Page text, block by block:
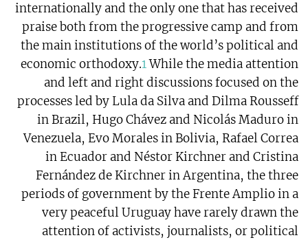
internationally and the only one that has received
praise both from the progressive camp and from
the main institutions of the world’s political and
economic orthodoxy.1While the media attention
and left and right discussions focused on the
processes led by Lula da Silva and Dilma Rousseff
in Brazil, Hugo Chávez and Nicolás Maduro in
Venezuela, Evo Morales in Bolivia, Rafael Correa
in Ecuador and Néstor Kirchner and Cristina
Fernández de Kirchner in Argentina, the three
periods of government by the Frente Amplio in a
very peaceful Uruguay have rarely drawn the
attention of activists, journalists, or political